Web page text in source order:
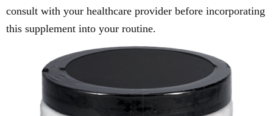
consult with your healthcare provider before incorporating
this supplement into your routine.